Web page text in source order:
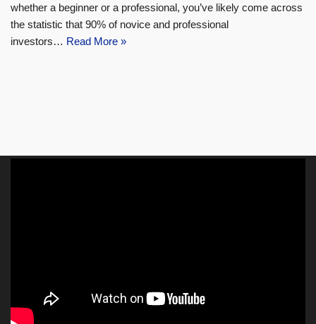
whether a beginner or a professional, you’ve likely come across
the statistic that 90% of novice and professional
investors… Read More »